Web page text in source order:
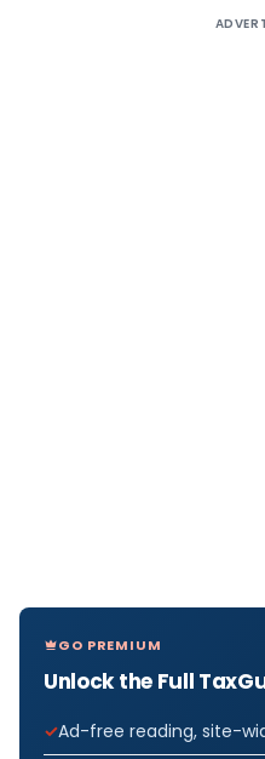
GO PREMIUM
Unlock the Full
Ad-free reading, site-